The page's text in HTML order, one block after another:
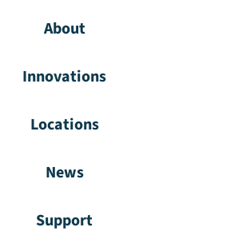
About
Innovations
Locations
News
Support